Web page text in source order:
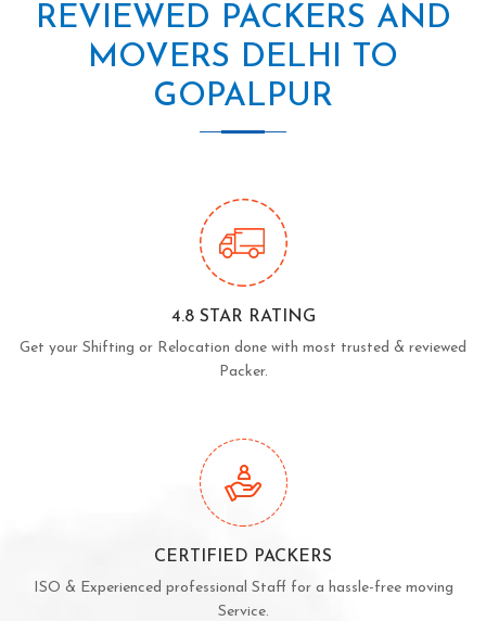
REVIEWED PACKERS AND
MOVERS DELHI TO
GOPALPUR
4.8 STAR RATING
Get your Shifting or Relocation done with most trusted & reviewed
Packer.
CERTIFIED PACKERS
ISO & Experienced professional Staff for a hassle-free moving
Service.